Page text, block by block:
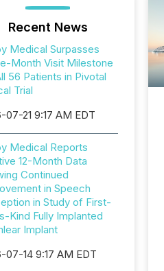
Recent News
Medical Surpasses
Month Visit Milestone
56 Patients in Pivotal
Trial
07-21 9:17 AM EDT
Medical Reports
12-Month Data
Continued
in Speech
in Study of First-
Kind Fully Implanted
Implant
07-14 9:17 AM EDT